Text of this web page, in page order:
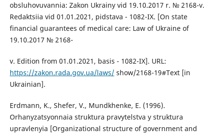
obsluhovuvannia: Zakon Ukrainy vid 19.10.2017 r. № 2168-v.
Redaktsiia vid 01.01.2021, pidstava - 1082-IX. [On state
financial guarantees of medical care: Law of Ukraine of
19.10.2017 № 2168-
v. Edition from 01.01.2021, basis - 1082-IX]. URL:
https://zakon.rada.gov.ua/laws/show/2168-19#Text [in
Ukrainian].
Erdmann, K., Shefer, V., Mundkhenke, E. (1996).
Orhanyzatsyonnaia struktura pravytelstva y struktura
upravlenyia [Organizational structure of government and